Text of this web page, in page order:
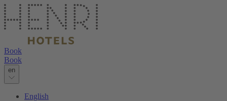
Book
Book
en
English